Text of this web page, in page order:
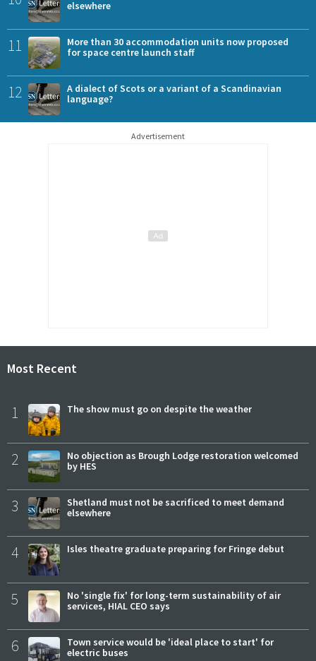
elsewhere
11
More than 30 accommodation units now proposed
for space centre launch staff
12
A dialect of Scots or a variant of a Scandinavian
language?
Advertisement
Most Recent
1 The show must go on despite the weather
2
No objection as Brough Lodge restoration welcomed
by HES
3
Shetland must not be sacrificed to meet demand
elsewhere
4 Isles theatre graduate preparing for Fringe debut
5
No 'single fix' for long-term sustainability of air
services, HIAL CEO says
6
Town service would be 'ideal place to start' for
electric buses